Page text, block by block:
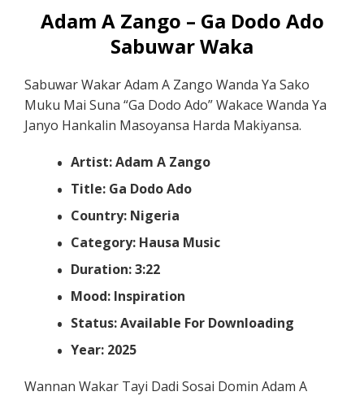
Adam A Zango – Ga Dodo Ado
Sabuwar Waka
Sabuwar Wakar Adam A Zango Wanda Ya Sako
Muku Mai Suna “Ga Dodo Ado” Wakace Wanda Ya
Janyo Hankalin Masoyansa Harda Makiyansa.
Artist: Adam A Zango
Title: Ga Dodo Ado
Country: Nigeria
Category: Hausa Music
Duration: 3:22
Mood: Inspiration
Status: Available For Downloading
Year: 2025
Wannan Wakar Tayi Dadi Sosai Domin Adam A